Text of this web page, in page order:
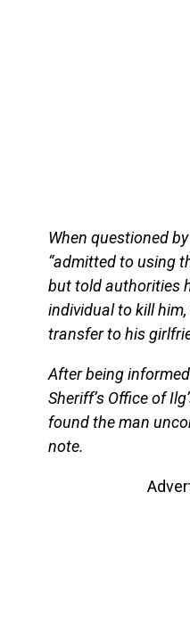
When questioned
“admitted to using
but told authorities
individual to kill
transfer to his
After being
Sheriff’s Office of
found the man
note.